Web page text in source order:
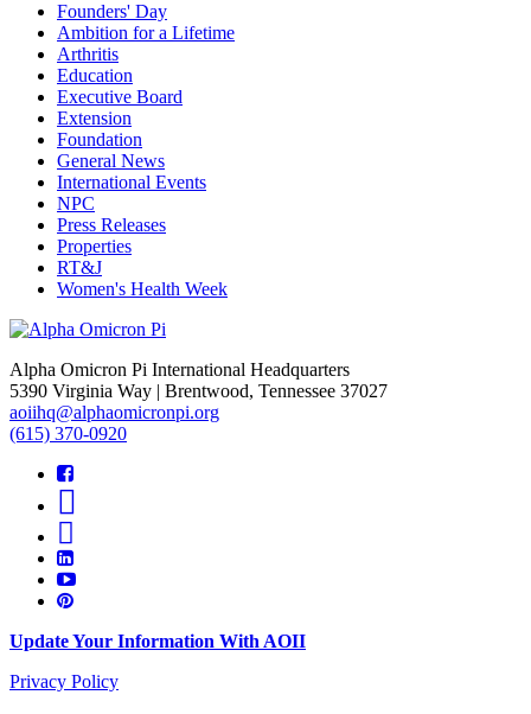
Founders' Day
Ambition for a Lifetime
Arthritis
Education
Executive Board
Extension
Foundation
General News
International Events
NPC
Press Releases
Properties
RT&J
Women's Health Week
Alpha Omicron Pi International Headquarters
5390 Virginia Way | Brentwood, Tennessee 37027
aoiihq@alphaomicronpi.org
(615) 370-0920
Update Your Information With AOII
Privacy Policy